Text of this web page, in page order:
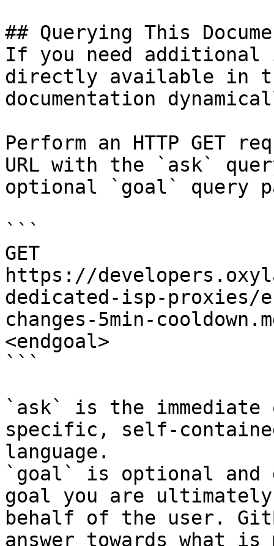
## Querying This
If you need
directly available in
documentation
Perform an HTTP GET
URL with the `ask`
optional `goal` query
```
GET
https://
dedicated-isp-
changes-5min-
<endgoal>
```
`ask` is the
specific, self-
language.
`goal` is optional and
goal you are
behalf of the user.
answer towards what